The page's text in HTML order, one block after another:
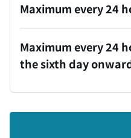
Maximum every 24
Maximum every 24
the sixth day